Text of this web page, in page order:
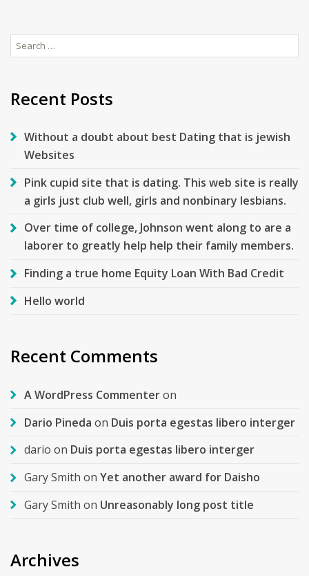
Search
for:
Recent Posts
Without a doubt about best Dating that is jewish
Websites
Pink cupid site that is dating. This web site is really
a girls just club well, girls and nonbinary lesbians.
Over time of college, Johnson went along to are a
laborer to greatly help help their family members.
Finding a true home Equity Loan With Bad Credit
Hello world
Recent Comments
A WordPress Commenteron
Dario Pineda on Duis porta egestas libero interger
dario on Duis porta egestas libero interger
Gary Smith on Yet another award for Daisho
Gary Smith on Unreasonably long post title
Archives